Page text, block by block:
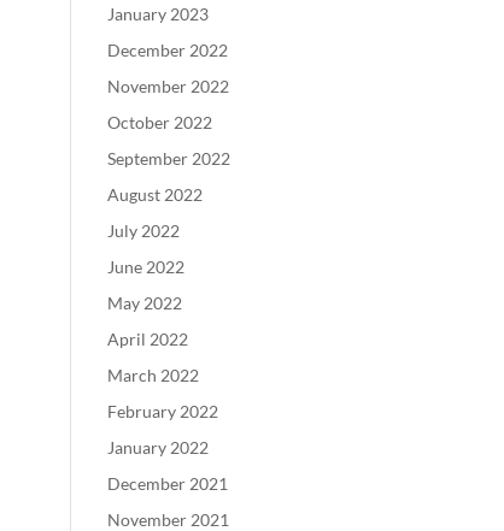
January 2023
December 2022
November 2022
October 2022
September 2022
August 2022
July 2022
June 2022
May 2022
April 2022
March 2022
February 2022
January 2022
December 2021
November 2021